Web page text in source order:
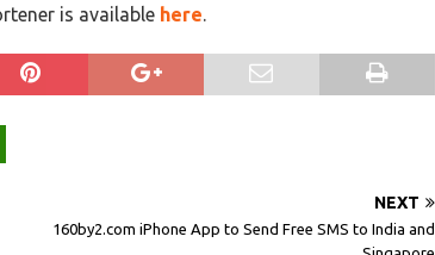
is available here.
NEXT
160by2.com iPhone App to Send Free SMS to India and